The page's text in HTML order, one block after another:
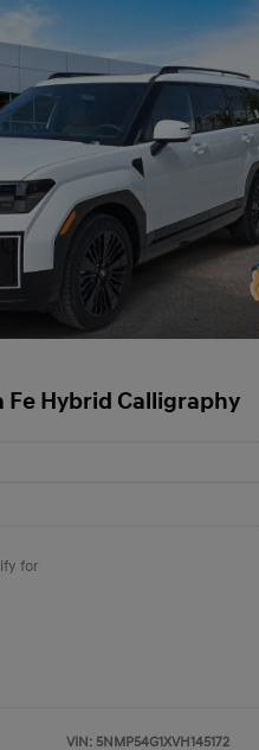
Fe Hybrid Calligraphy
for
VIN: 5NMP54G1XVH145172